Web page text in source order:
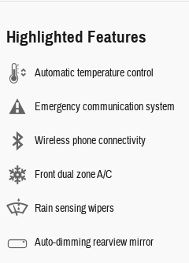
Highlighted Features
Automatic temperature control
Emergency communication system
Wireless phone connectivity
Front dual zone A/C
Rain sensing wipers
Auto-dimming rearview mirror